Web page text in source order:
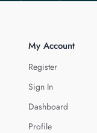
My Account
Register
Sign In
Dashboard
Profile